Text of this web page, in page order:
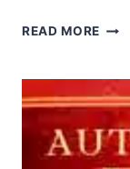
READ MORE
OF